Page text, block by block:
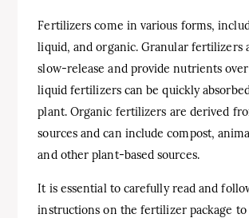
Fertilizers come in various forms,
liquid, and organic. Granular fertilizers
slow-release and provide nutrients
liquid fertilizers can be quickly
plant. Organic fertilizers are derived
sources and can include compost,
and other plant-based sources.
It is essential to carefully read and
instructions on the fertilizer package to